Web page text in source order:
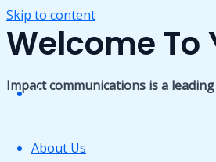
Skip to content
Home
About Us
Welcome
Impact communications is a